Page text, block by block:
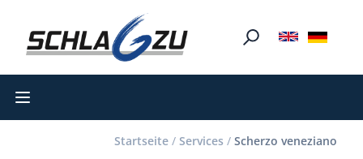
Open main menu
Startseite / Services / Scherzo veneziano